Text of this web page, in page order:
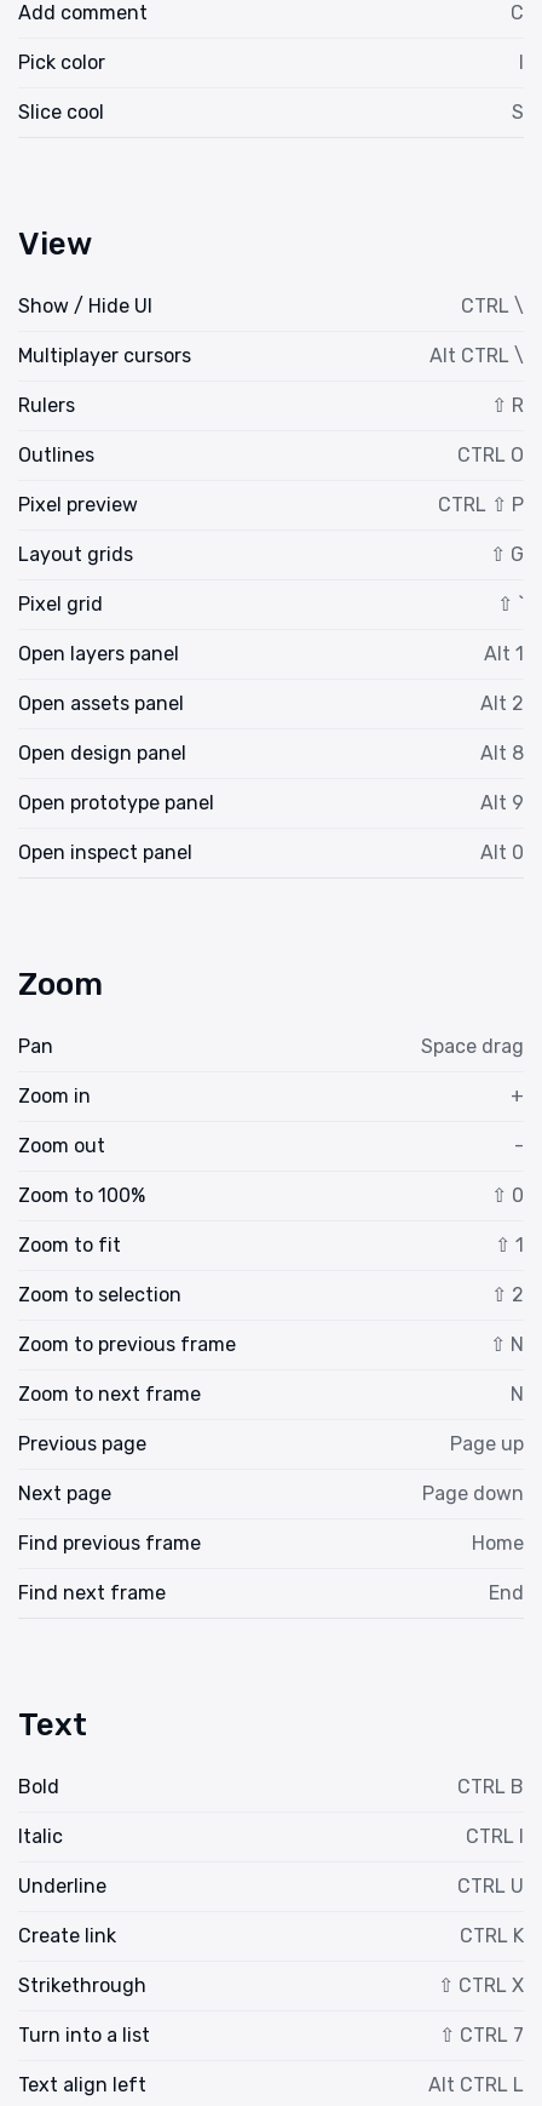
Add comment C
Pick color I
Slice cool S
View
Show / Hide UI CTRL \
Multiplayer cursors Alt CTRL \
Rulers ⇧ R
Outlines CTRL O
Pixel preview CTRL ⇧ P
Layout grids ⇧ G
Pixel grid ⇧ `
Open layers panel Alt 1
Open assets panel Alt 2
Open design panel Alt 8
Open prototype panel Alt 9
Open inspect panel Alt 0
Zoom
Pan Space drag
Zoom in +
Zoom out -
Zoom to 100% ⇧ 0
Zoom to fit ⇧ 1
Zoom to selection ⇧ 2
Zoom to previous frame ⇧ N
Zoom to next frame N
Previous page Page up
Next page Page down
Find previous frame Home
Find next frame End
Text
Bold CTRL B
Italic CTRL I
Underline CTRL U
Create link CTRL K
Strikethrough ⇧ CTRL X
Turn into a list ⇧ CTRL 7
Text align left Alt CTRL L